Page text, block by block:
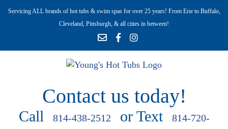
Servicing ALL brands of hot tubs & swim spas for over 25 years! From Erie to Buffalo,
Cleveland, Pittsburgh, & all cities in between!
Contact us today!
Call 814-438-2512 or Text
814-720-